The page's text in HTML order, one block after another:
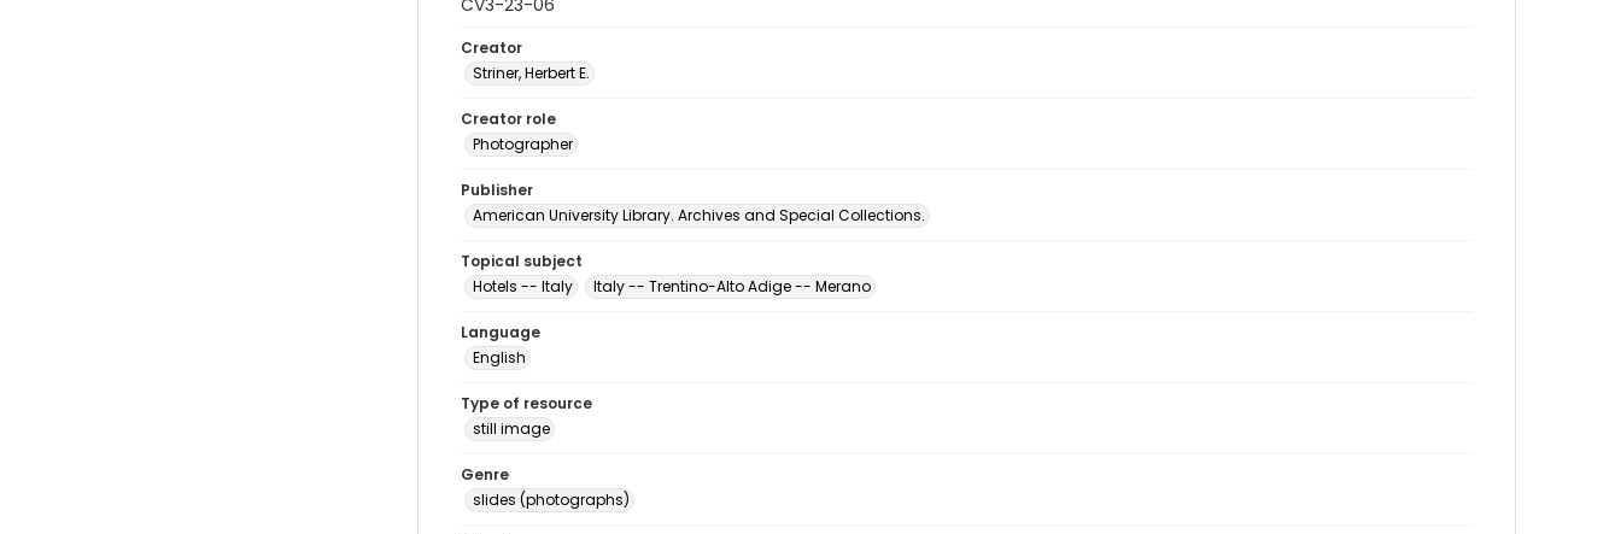
CV3-23-06
Creator
Striner, Herbert E.
Creator role
Photographer
Publisher
American University Library. Archives and Special Collections.
Topical subject
Hotels -- Italy
Italy -- Trentino-Alto Adige -- Merano
Language
English
Type of resource
still image
Genre
slides (photographs)